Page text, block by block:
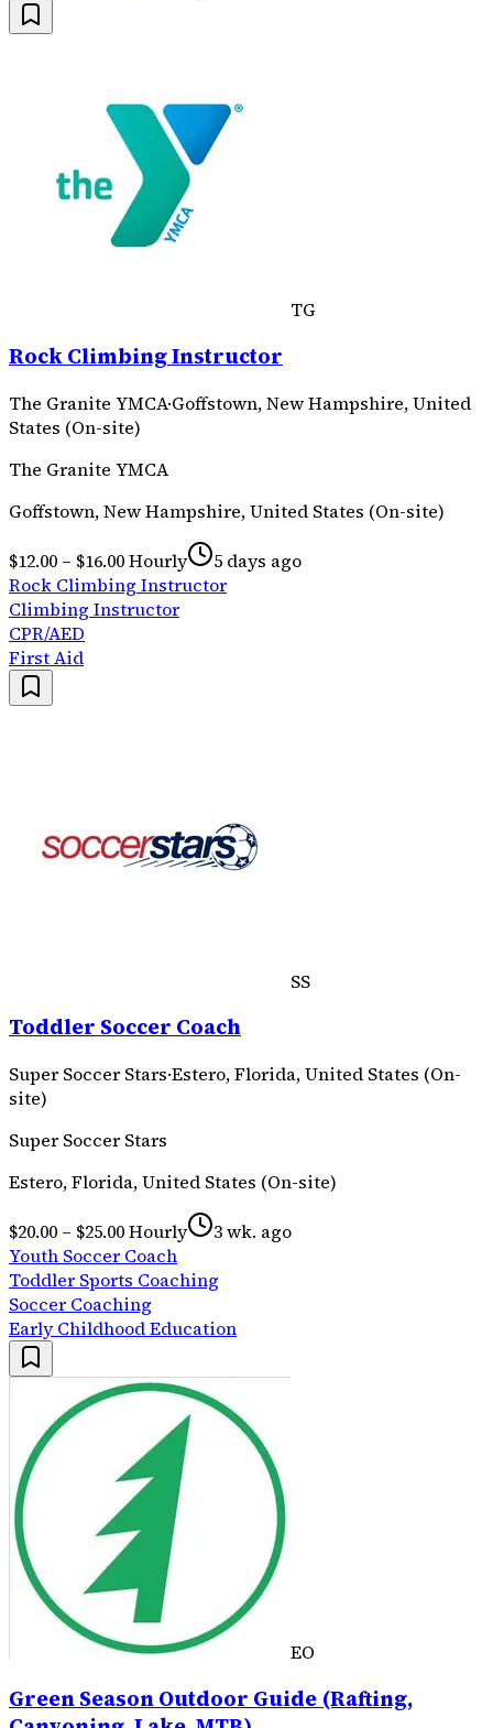
TG
Rock Climbing Instructor
The Granite YMCA·Goffstown, New Hampshire, United
States (On-site)
The Granite YMCA
Goffstown, New Hampshire, United States (On-site)
$12.00 – $16.00 Hourly
5 days ago
Rock Climbing Instructor
Climbing Instructor
CPR/AED
First Aid
SS
Toddler Soccer Coach
Super Soccer Stars·Estero, Florida, United States (On-
site)
Super Soccer Stars
Estero, Florida, United States (On-site)
$20.00 – $25.00 Hourly
3 wk. ago
Youth Soccer Coach
Toddler Sports Coaching
Soccer Coaching
Early Childhood Education
EO
Green Season Outdoor Guide (Rafting,